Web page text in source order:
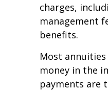
charges,
management
benefits.
Most
money in the
payments are